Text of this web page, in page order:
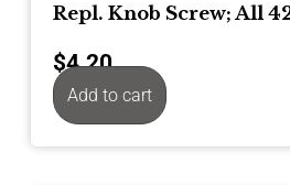
Repl. Knob Screw; All
$4.20
Add to cart